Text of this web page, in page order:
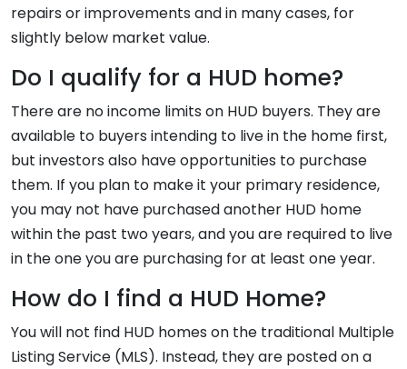
repairs or improvements and in many cases, for
slightly below market value.
Do I qualify for a HUD home?
There are no income limits on HUD buyers. They are
available to buyers intending to live in the home first,
but investors also have opportunities to purchase
them. If you plan to make it your primary residence,
you may not have purchased another HUD home
within the past two years, and you are required to live
in the one you are purchasing for at least one year.
How do I find a HUD Home?
You will not find HUD homes on the traditional Multiple
Listing Service (MLS). Instead, they are posted on a